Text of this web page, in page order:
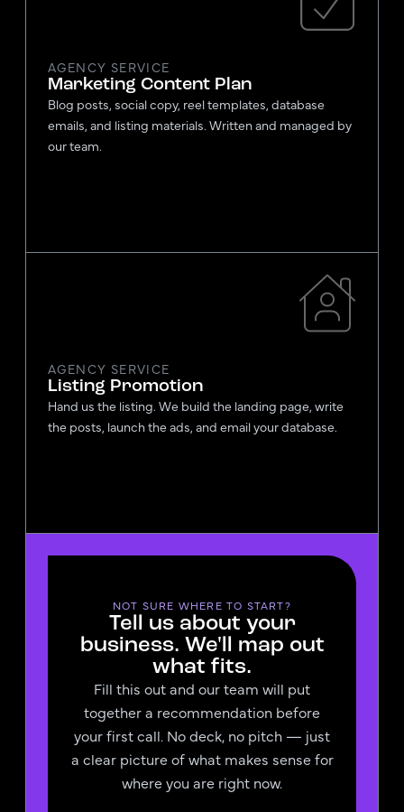
AGENCY SERVICE
Marketing Content Plan
Blog posts, social copy, reel templates, database
emails, and listing materials. Written and managed by
our team.
AGENCY SERVICE
Listing Promotion
Hand us the listing. We build the landing page, write
the posts, launch the ads, and email your database.
NOT SURE WHERE TO START?
Tell us about your
business. We'll map out
what fits.
Fill this out and our team will put
together a recommendation before
your first call. No deck, no pitch — just
a clear picture of what makes sense for
where you are right now.